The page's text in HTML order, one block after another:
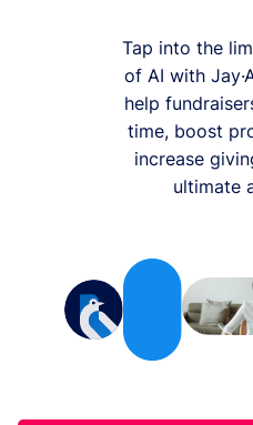
Tap into the
of AI with
help
time, boost
increase
ultimate